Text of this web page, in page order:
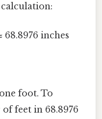
68.8976 inches
foot. To
feet in 68.8976